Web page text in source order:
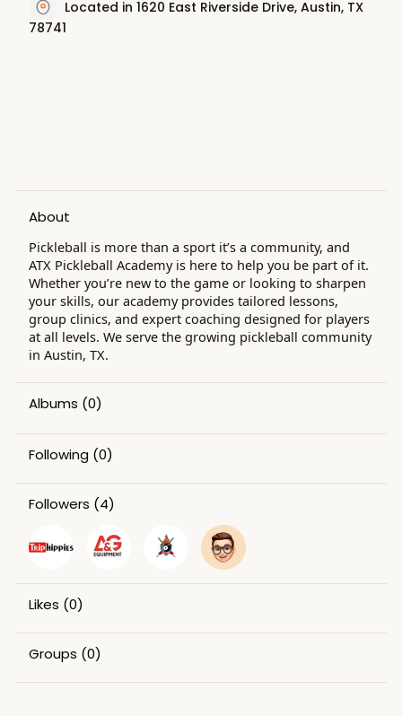
Located in 1620 East Riverside Drive, Austin, TX
78741
About
Pickleball is more than a sport it’s a community, and
ATX Pickleball Academy is here to help you be part of it.
Whether you’re new to the game or looking to sharpen
your skills, our academy provides tailored lessons,
group clinics, and expert coaching designed for players
at all levels. We serve the growing pickleball community
in Austin, TX.
Albums (0)
Following (0)
Followers (4)
Likes (0)
Groups (0)